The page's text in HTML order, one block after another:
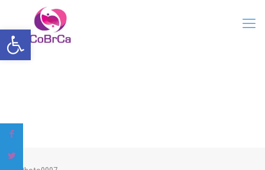
Open toolbar